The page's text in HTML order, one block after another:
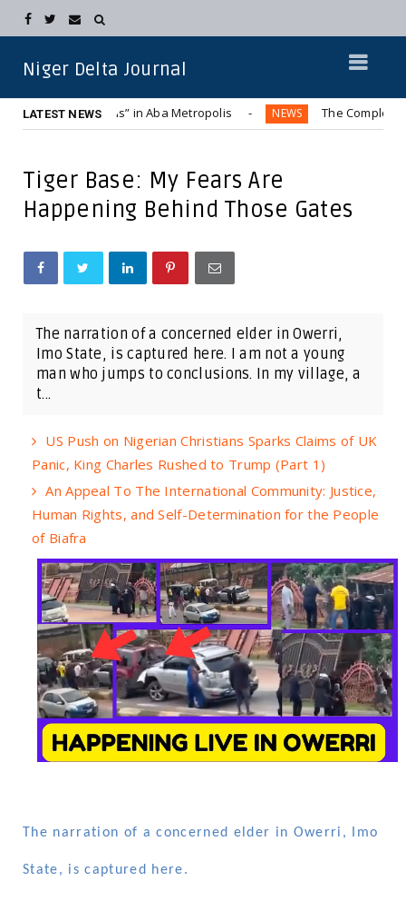
Niger Delta Journal
LATEST NEWS
Bus” in Aba Metropolis NEWS The Complete
Tiger Base: My Fears Are
Happening Behind Those Gates
The narration of a concerned elder in Owerri,
Imo State, is captured here. I am not a young
man who jumps to conclusions. In my village, a
t...
US Push on Nigerian Christians Sparks Claims of UK
Panic, King Charles Rushed to Trump (Part 1)
An Appeal To The International Community: Justice,
Human Rights, and Self-Determination for the People
of Biafra
The narration of a concerned elder in Owerri, Imo
State, is captured here.